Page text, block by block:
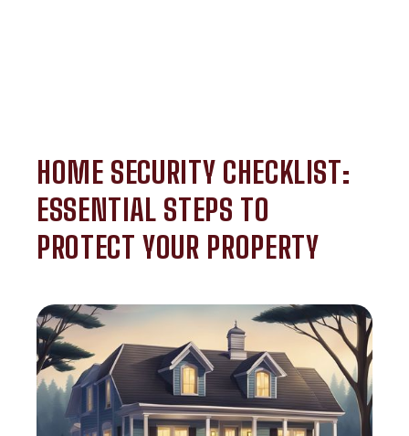
HOME SECURITY CHECKLIST:
ESSENTIAL STEPS TO
PROTECT YOUR PROPERTY